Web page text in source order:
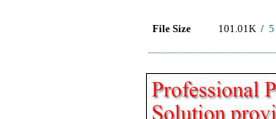
File Size 101.01K / 5